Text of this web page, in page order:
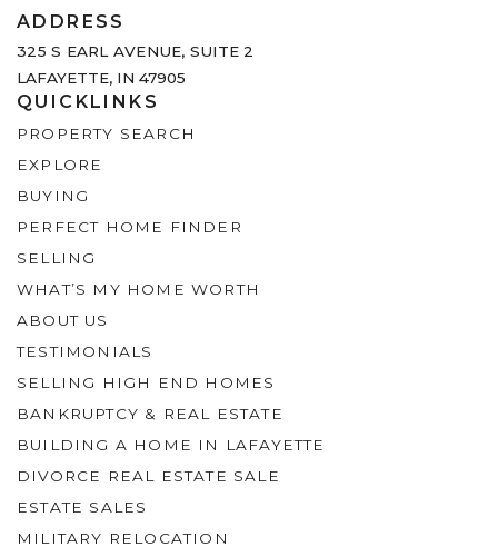
ADDRESS
325 S EARL AVENUE, SUITE 2
LAFAYETTE, IN 47905
QUICKLINKS
PROPERTY SEARCH
EXPLORE
BUYING
PERFECT HOME FINDER
SELLING
WHAT’S MY HOME WORTH
ABOUT US
TESTIMONIALS
SELLING HIGH END HOMES
BANKRUPTCY & REAL ESTATE
BUILDING A HOME IN LAFAYETTE
DIVORCE REAL ESTATE SALE
ESTATE SALES
MILITARY RELOCATION